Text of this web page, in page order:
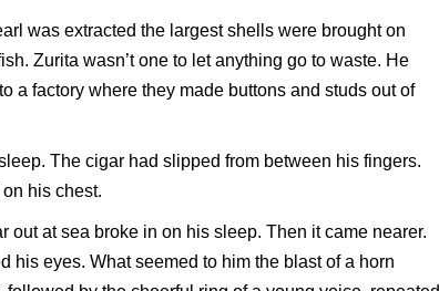
was extracted the largest shells were brought on
Zurita wasn’t one to let anything go to waste. He
a factory where they made buttons and studs out of
The cigar had slipped from between his fingers.
his chest.
out at sea broke in on his sleep. Then it came nearer.
his eyes. What seemed to him the blast of a horn